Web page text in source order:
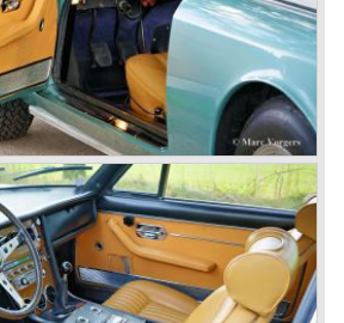
start of the second phase in Ferrari
enlarged the cylinder capacity of
cc. the Ferrari 250 GT series
The 250 GT series was to become
and most famous Ferrari model
prototype won the Mille Miglia street
many 250 GT sports and
until 1963;
'55), Ferrari 250 GT "Boano"('56-
de France ('55-'59), Ferrari 250
('57-'60 en serie II '60-'63),
Ferrari 250 GT SWB ('59-'62),
'63), Ferrari 250 GTO ('62-'63) and
Lusso ('62-'64).